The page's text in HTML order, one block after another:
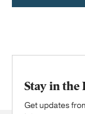
Stay in the
Get updates